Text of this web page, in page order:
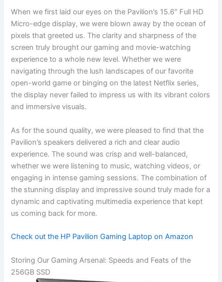
When⁤ we first laid our eyes on the Pavilion’s 15.6″ Full HD
Micro-edge display, we were blown ⁤away by the ocean ‍of
pixels that greeted ⁤us. The‌ clarity and sharpness of the
screen truly brought our gaming and movie-watching
experience to a whole new level. Whether we were
navigating through the lush landscapes of our favorite
open-world game or binging on the latest Netflix series,
the⁣ display never failed to impress us with its vibrant colors
and immersive visuals.
As for ⁤the ‍sound ⁢quality, we were pleased to find that the
Pavilion’s speakers delivered a rich and clear‌ audio
experience. The sound was crisp and well-balanced,
whether we were⁢ listening to music, watching⁤ videos, or ​
engaging in intense gaming sessions.‌ The combination⁣ of
the stunning display and impressive sound⁢ truly made for a
dynamic and‌ captivating multimedia experience that kept
us⁢ coming ⁣back for more.
Check out the HP Pavilion Gaming Laptop on Amazon
Storing ​Our Gaming Arsenal: Speeds and Feats of the
256GB SSD